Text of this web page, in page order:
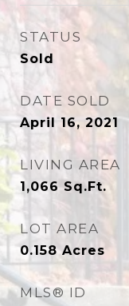
STATUS
Sold
DATE SOLD
April 16, 2021
LIVING AREA
1,066Sq.Ft.
LOT AREA
0.158Acres
MLS® ID